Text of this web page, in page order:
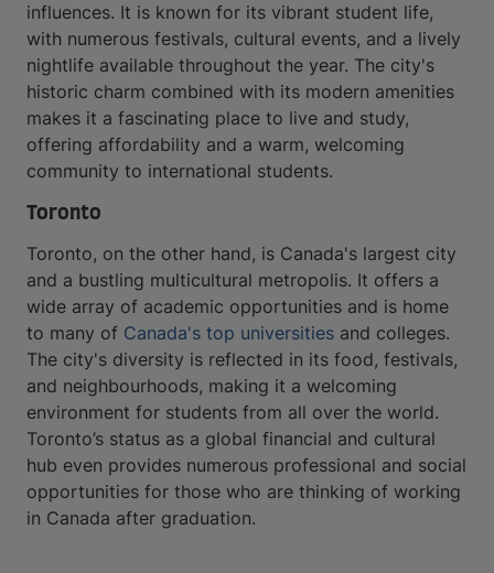
influences. It is known for its vibrant student life,
with numerous festivals, cultural events, and a lively
nightlife available throughout the year. The city's
historic charm combined with its modern amenities
makes it a fascinating place to live and study,
offering affordability and a warm, welcoming
community to international students.
Toronto
Toronto, on the other hand, is Canada's largest city
and a bustling multicultural metropolis. It offers a
wide array of academic opportunities and is home
to many of Canada's top universities and colleges.
The city's diversity is reflected in its food, festivals,
and neighbourhoods, making it a welcoming
environment for students from all over the world.
Toronto’s status as a global financial and cultural
hub even provides numerous professional and social
opportunities for those who are thinking of working
in Canada after graduation.